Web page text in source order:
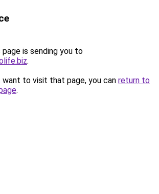
page is sending you to
.
to visit that page, you can return to
.